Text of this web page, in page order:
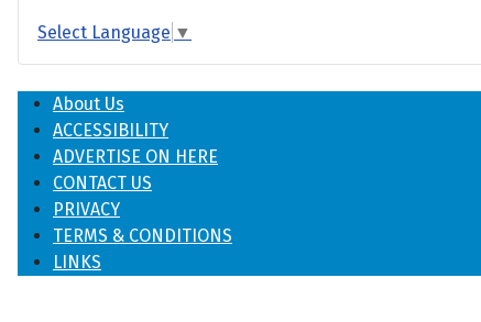
Select Language ▼
About Us
ACCESSIBILITY
ADVERTISE ON HERE
CONTACT US
PRIVACY
TERMS & CONDITIONS
LINKS